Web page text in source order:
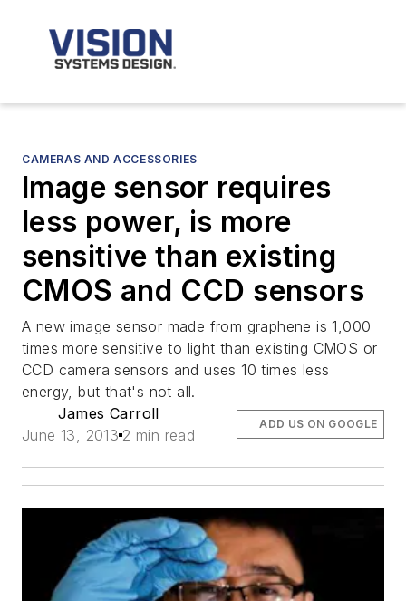
CAMERAS AND ACCESSORIES
Image sensor requires
less power, is more
sensitive than existing
CMOS and CCD sensors
A new image sensor made from graphene is 1,000
times more sensitive to light than existing CMOS or
CCD camera sensors and uses 10 times less
energy, but that's not all.
James Carroll
June 13, 2013 2 min read
ADD US ON GOOGLE